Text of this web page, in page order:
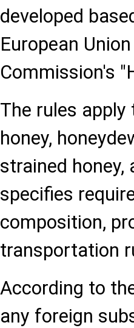
developed
European
Commission's
The rules
honey,
strained
specifies
composition,
transportation
According to
any foreign